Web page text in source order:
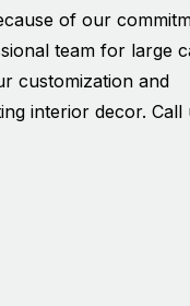
of our
team for large
customization and
interior decor. Call